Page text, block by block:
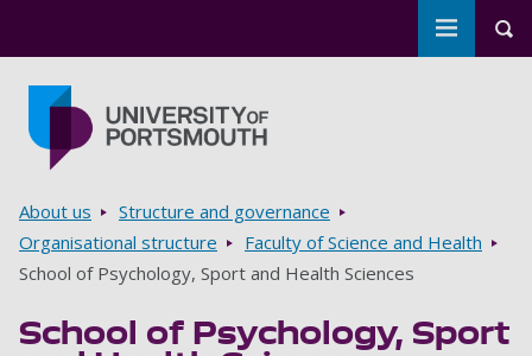
Toggle
Breadcrumbs
About us
Structure and governance
Organisational structure
Faculty of Science and Health
School of Psychology, Sport and Health Sciences
School of Psychology, Sport